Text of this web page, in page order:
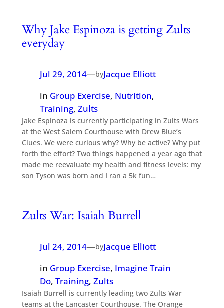
Why Jake Espinoza is getting Zults
everyday
Jul 29, 2014—byJacque Elliott
in Group Exercise, Nutrition
Training, Zults
Jake Espinoza is currently participating in Zults Wars
at the West Salem Courthouse with Drew Blue’s
Clues. We were curious why? Why be active? Why put
forth the effort? Two things happened a year ago that
made me reevaluate my health and fitness levels: my
son Tyson was born and I ran a 5k fun…
Zults War: Isaiah Burrell
Jul 24, 2014—byJacque Elliott
in Group Exercise, Imagine Train
Do, Training, Zults
Isaiah Burrell is currently leading two Zults War
teams at the Lancaster Courthouse. The Orange